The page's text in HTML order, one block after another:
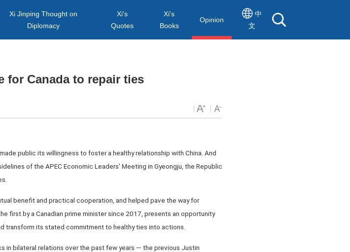
Xi Jinping Thought on
Diplomacy
Xi's
Quotes
Xi's
Books
Opinion
中
文
for Canada to repair ties
public its willingness to foster a healthy relationship with China. And
of the APEC Economic Leaders' Meeting in Gyeongju, the Republic
benefit and practical cooperation, and helped pave the way for
first by a Canadian prime minister since 2017, presents an opportunity
transform its stated commitment to healthy ties into actions.
bilateral relations over the past few years — the previous Justin